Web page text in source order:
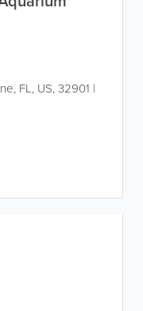
, FL, US,32901 |